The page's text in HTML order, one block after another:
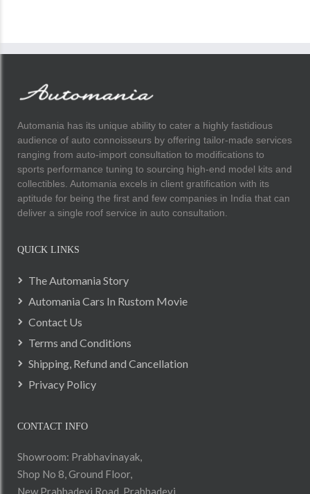
Automania has its unique ability to cater a highly fastidious
audience of auto connoisseurs by offering tailor-made services
ranging from auto-import consultation to modifications to
sports performance tuning to sourcing high-end model kits and
collectibles. Automania excels in client gratification with its
aptitude for being the first and few companies in India that can
deliver a single roof service in auto consultation.
QUICK LINKS
The Automania Story
Automania Cars In Rustom Movie
Contact Us
Terms and Conditions
Shipping, Refund and Cancellation
Privacy Policy
CONTACT INFO
Showroom: Prabhavinayak,
Shop No 8, Ground Floor,
New Prabhadevi Road, Prabhadevi,